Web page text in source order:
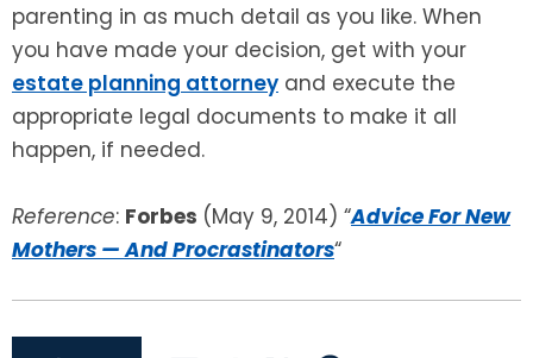
parenting in as much detail as you like. When
you have made your decision, get with your
estate planning attorney and execute the
appropriate legal documents to make it all
happen, if needed.
Reference: Forbes (May 9, 2014) “Advice For New
Mothers — And Procrastinators“